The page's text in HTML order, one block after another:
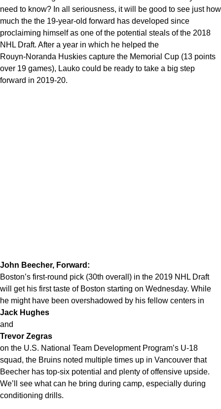
need to know? In all seriousness, it will be good to see just how
much the the 19-year-old forward has developed since
proclaiming himself as one of the potential steals of the 2018
NHL Draft. After a year in which he helped the
Rouyn-Noranda Huskies capture the Memorial Cup (13 points
over 19 games), Lauko could be ready to take a big step
forward in 2019-20.
John Beecher, Forward:
Boston’s first-round pick (30th overall) in the 2019 NHL Draft
will get his first taste of Boston starting on Wednesday. While
he might have been overshadowed by his fellow centers in
Jack Hughes
and
Trevor Zegras
on the U.S. National Team Development Program’s U-18
squad, the Bruins noted multiple times up in Vancouver that
Beecher has top-six potential and plenty of offensive upside.
We’ll see what can he bring during camp, especially during
conditioning drills.